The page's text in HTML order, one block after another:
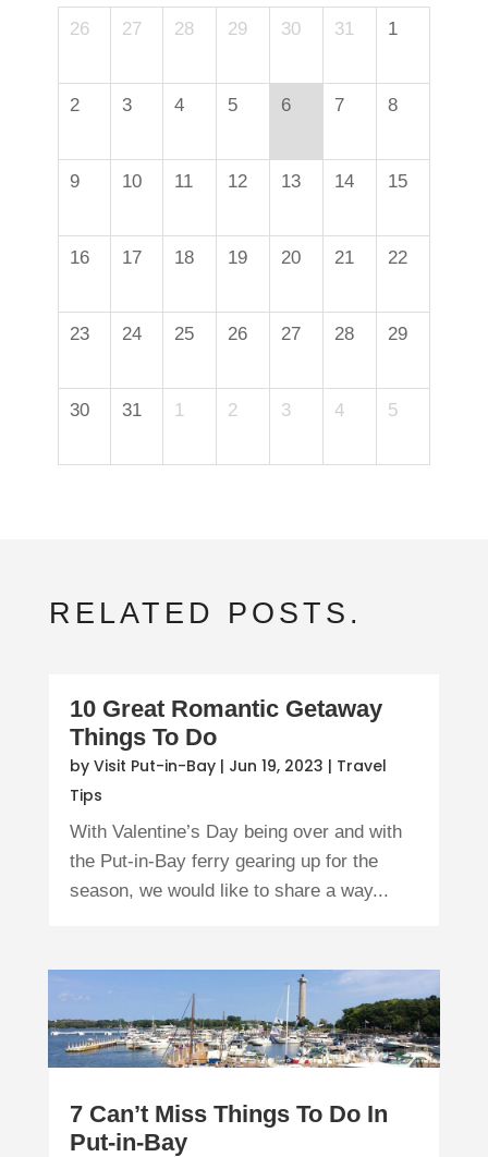
26 27 28 29 30 31 1
2 3 4 5 6 7 8
9 10 11 12 13 14 15
16 17 18 19 20 21 22
23 24 25 26 27 28 29
30 31 1 2 3 4 5
RELATED POSTS.
10 Great Romantic Getaway
Things To Do
by Visit Put-in-Bay| Jun 19, 2023 | Travel
Tips
With Valentine’s Day being over and with
the Put-in-Bay ferry gearing up for the
season, we would like to share a way...
7 Can’t Miss Things To Do In
Put-in-Bay